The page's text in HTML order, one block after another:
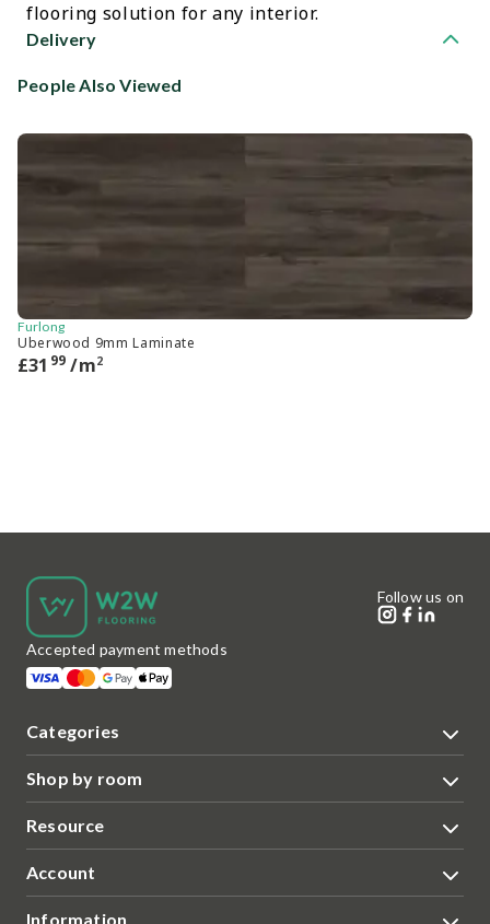
flooring solution for any interior.
Delivery
People Also Viewed
Furlong
Uberwood 9mm Laminate
£31 99 /m2
Categories
Shop by room
Resource
Account
Information
Accepted payment methods
Follow us on